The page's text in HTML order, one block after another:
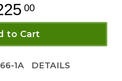
00
to Cart
1A DETAILS